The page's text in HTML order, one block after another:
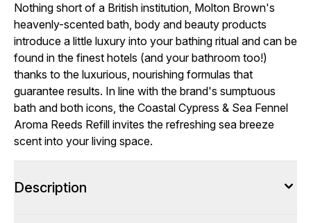
Nothing short of a British institution, Molton Brown's
heavenly-scented bath, body and beauty products
introduce a little luxury into your bathing ritual and can be
found in the finest hotels (and your bathroom too!)
thanks to the luxurious, nourishing formulas that
guarantee results. In line with the brand's sumptuous
bath and both icons, the Coastal Cypress & Sea Fennel
Aroma Reeds Refill invites the refreshing sea breeze
scent into your living space.
Description